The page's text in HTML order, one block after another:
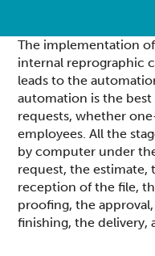
The implementation
internal reprographic
leads to the
automation is the
requests, whether
employees. All the
by computer under
request, the estimate,
reception of the file,
proofing, the
finishing, the delivery,